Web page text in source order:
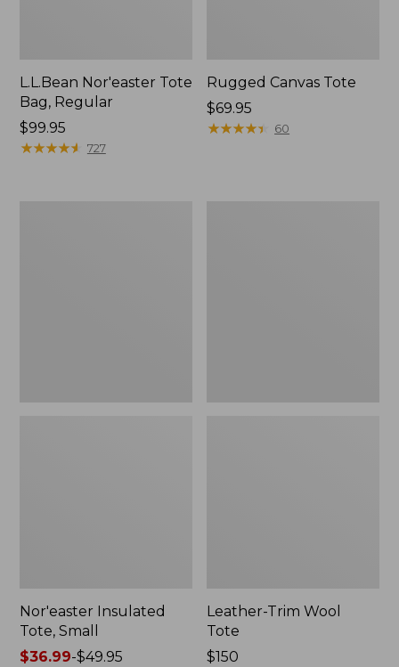
L.L.Bean Nor'easter Tote
Bag, Regular
Price:
$99.95
$99.95
★★★★★
★★★★★ 727
Rugged Canvas Tote
Price:
$69.95
$69.95
★★★★★
★★★★★ 60
Nor'easter Insulated
Tote, Small
Price
$36.99-$49.95
Leather-Trim Wool
Tote
Price:
$150